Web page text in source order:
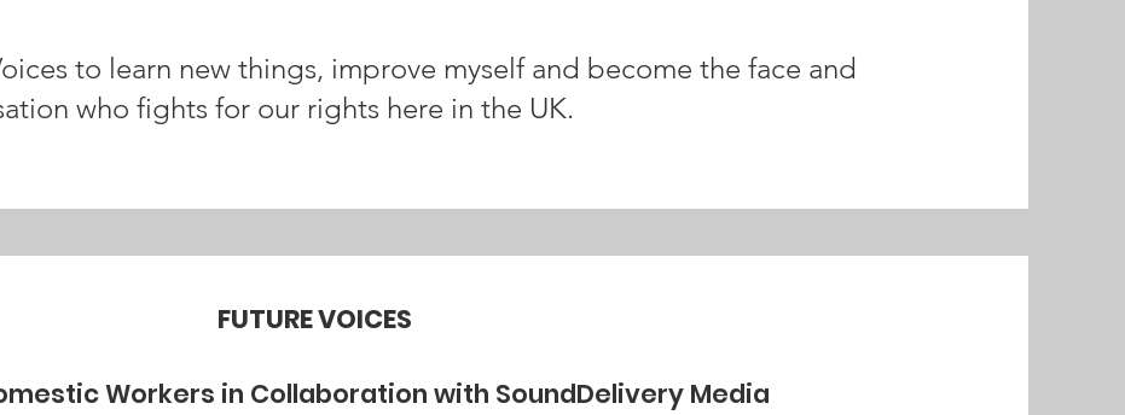
to learn new things, improve myself and become the face and
who fights for our rights here in the UK.
FUTURE VOICES
Workers in Collaboration with SoundDelivery Media